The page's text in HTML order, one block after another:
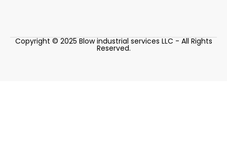
Copyright © 2025 Blow industrial services LLC - All Rights
Reserved.